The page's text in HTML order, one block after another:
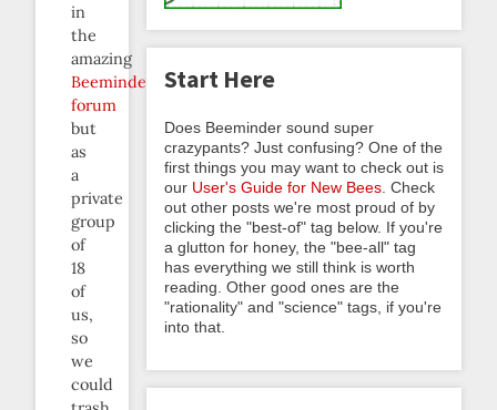
in
the
amazing
Beeminder
forum
but
as
a
private
group
of
18
of
us,
so
we
could
Start Here
Does Beeminder sound super
crazypants? Just confusing? One of the
first things you may want to check out is
our User's Guide for New Bees . Check
out other posts we're most proud of by
clicking the "best-of" tag below. If you're
a glutton for honey, the "bee-all" tag
has everything we still think is worth
reading. Other good ones are the
"rationality" and "science" tags, if you're
into that.